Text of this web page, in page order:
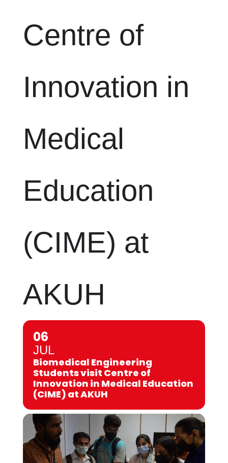
Centre of
Innovation in
Medical
Education
(CIME) at
AKUH
06
JUL
Biomedical Engineering
Students visit Centre of
Innovation in Medical Education
(CIME) at AKUH